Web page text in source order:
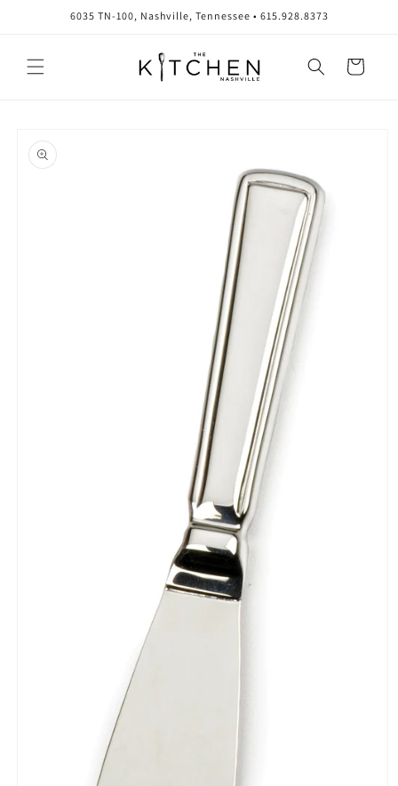
6035 TN-100, Nashville, Tennessee • 615.928.8373
Cart
product
information